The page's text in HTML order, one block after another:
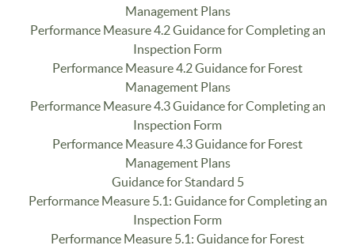
Management Plans
Performance Measure 4.2 Guidance for Completing an
Inspection Form
Performance Measure 4.2 Guidance for Forest
Management Plans
Performance Measure 4.3 Guidance for Completing an
Inspection Form
Performance Measure 4.3 Guidance for Forest
Management Plans
Guidance for Standard 5
Performance Measure 5.1: Guidance for Completing an
Inspection Form
Performance Measure 5.1: Guidance for Forest